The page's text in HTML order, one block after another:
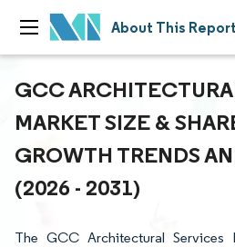
About This Report
GCC
MARKET SIZE &
GROWTH TRENDS
(2026 - 2031)
The GCC Architectural Services